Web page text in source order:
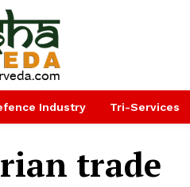
Industry Tri-Services
trade